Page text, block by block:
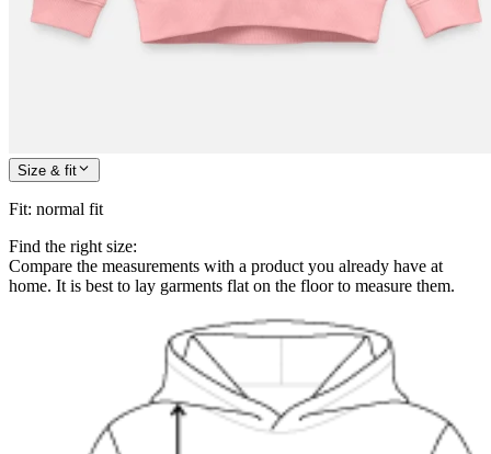
Size & fit
Fit: normal fit
Find the right size:
Compare the measurements with a product you already have at
home. It is best to lay garments flat on the floor to measure them.